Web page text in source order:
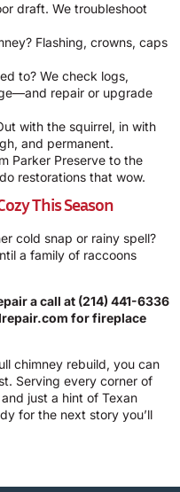
draft. We troubleshoot
Flashing, crowns, caps
to? We check logs,
repair or upgrade
with the squirrel, in with
and permanent.
Parker Preserve to the
restorations that wow.
This Season
cold snap or rainy spell?
a family of raccoons
a call at (214) 441-6336
for fireplace
chimney rebuild, you can
Serving every corner of
just a hint of Texan
for the next story you’ll